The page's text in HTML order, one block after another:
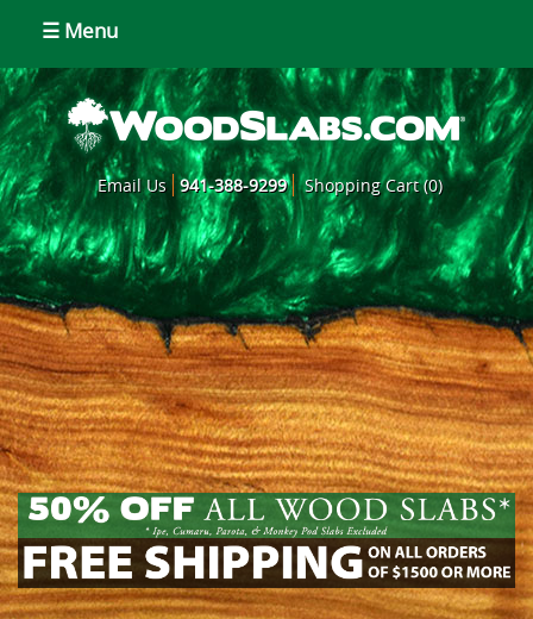
☰ Menu
Email Us 941-388-9299 Shopping Cart (0)